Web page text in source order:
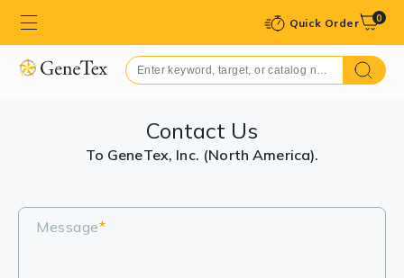
Quick Order 0
Contact Us
To GeneTex, Inc. (North America).
Message*